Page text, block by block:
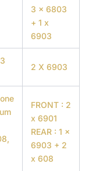
3 x 6803
+ 1 x
6903
2 X 6903
FRONT : 2
x 6901
REAR : 1 x
6903 + 2
x 608